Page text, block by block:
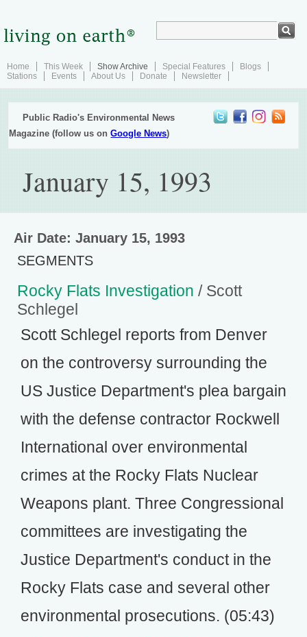
Home This Week Show Archive Special Features
Blogs
Stations
Events About Us Donate Newsletter
Public Radio's Environmental News
Magazine (follow us onGoogle News)
January 15, 1993
Air Date: January 15, 1993
SEGMENTS
Rocky Flats Investigation / Scott
Schlegel
Scott Schlegel reports from Denver
on the controversy surrounding the
US Justice Department's plea bargain
with the defense contractor Rockwell
International over environmental
crimes at the Rocky Flats Nuclear
Weapons plant. Three Congressional
committees are investigating the
Justice Department's conduct in the
Rocky Flats case and several other
environmental prosecutions. (05:43)